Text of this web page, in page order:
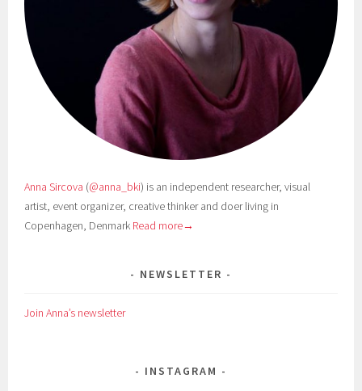
Anna Sircova (@anna_bki) is an independent researcher, visual
artist, event organizer, creative thinker and doer living in
Copenhagen, Denmark Read more→
NEWSLETTER
Join Anna’s newsletter
INSTAGRAM